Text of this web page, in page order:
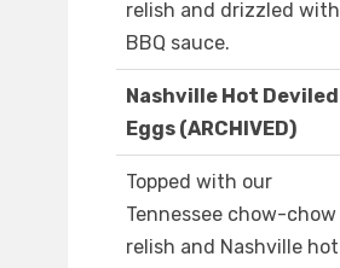
relish and drizzled with
BBQ sauce.
Nashville Hot Deviled
Eggs (ARCHIVED)
Topped with our
Tennessee chow-chow
relish and Nashville hot